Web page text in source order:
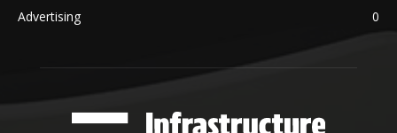
Advertising
0